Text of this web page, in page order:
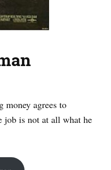
money agrees to
job is not at all what he